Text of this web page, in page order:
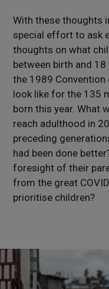
With these thoughts
special effort to ask
thoughts on what
between birth and
the 1989
look like for the 135
born this year. What
reach adulthood in
preceding
had been done
foresight of their
from the great
prioritise children?